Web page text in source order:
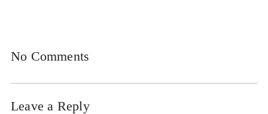
No Comments
Leave a Reply